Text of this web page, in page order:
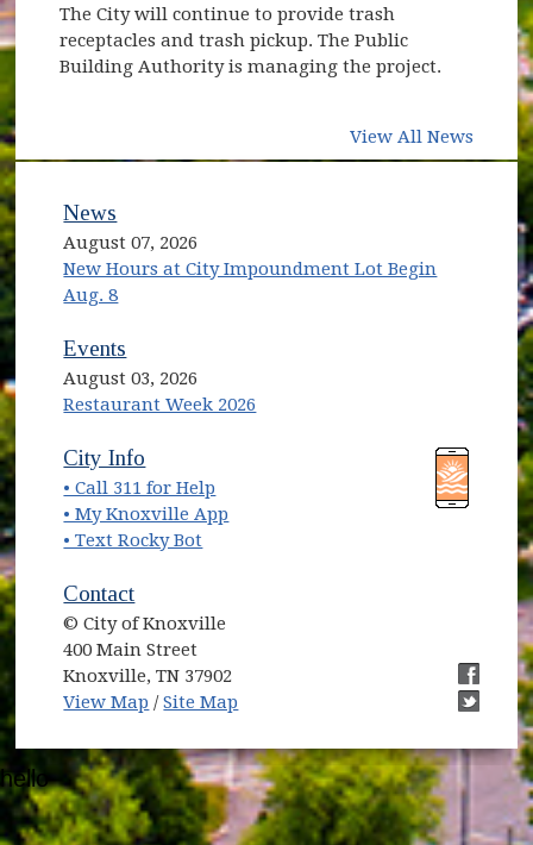
The City will continue to provide trash
receptacles and trash pickup. The Public
Building Authority is managing the project.
View All News
News
August 07, 2026
New Hours at City Impoundment Lot Begin
Aug. 8
Events
August 03, 2026
Restaurant Week 2026
City Info
• Call 311 for Help
• My Knoxville App
• Text Rocky Bot
Contact
© City of Knoxville
400 Main Street
Knoxville, TN 37902
View Map /Site Map
hello